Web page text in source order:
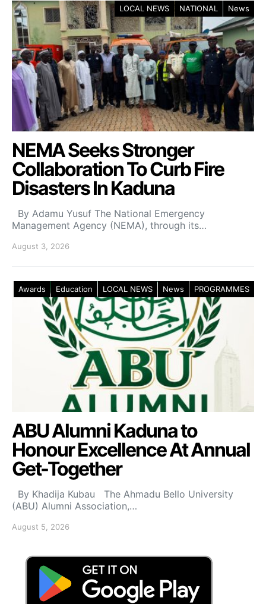
LOCAL NEWS NATIONAL News
NEMA Seeks Stronger
Collaboration To Curb Fire
Disasters In Kaduna
By Adamu Yusuf The National Emergency
Management Agency (NEMA), through its…
August 3, 2026
Awards Education LOCAL NEWS News PROGRAMMES
ABU Alumni Kaduna to
Honour Excellence At Annual
Get-Together
By Khadija Kubau The Ahmadu Bello University
(ABU) Alumni Association,…
August 5, 2026